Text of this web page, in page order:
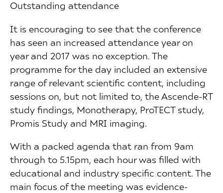
Outstanding attendance
It is encouraging to see that the conference
has seen an increased attendance year on
year and 2017 was no exception. The
programme for the day included an extensive
range of relevant scientific content, including
sessions on, but not limited to, the Ascende-RT
study findings, Monotherapy, ProTECT study,
Promis Study and MRI imaging.
With a packed agenda that ran from 9am
through to 5.15pm, each hour was filled with
educational and industry specific content. The
main focus of the meeting was evidence-